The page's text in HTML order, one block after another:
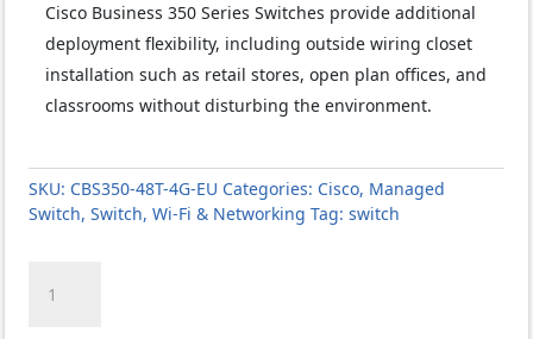
Cisco Business 350 Series Switches provide additional
deployment flexibility, including outside wiring closet
installation such as retail stores, open plan offices, and
classrooms without disturbing the environment.
SKU: CBS350-48T-4G-EU Categories: Cisco, Managed
Switch,Switch,Wi-Fi & Networking Tag:switch
CBS350-